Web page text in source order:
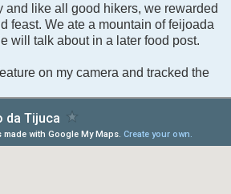
and like all good hikers, we rewarded
feast. We ate a mountain of feijoada
will talk about in a later food post.
on my camera and tracked the